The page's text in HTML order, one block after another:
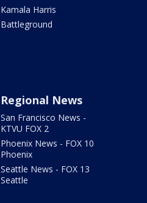
Kamala Harris
Battleground
Regional News
San Francisco News -
KTVU FOX 2
Phoenix News - FOX 10
Phoenix
Seattle News - FOX 13
Seattle